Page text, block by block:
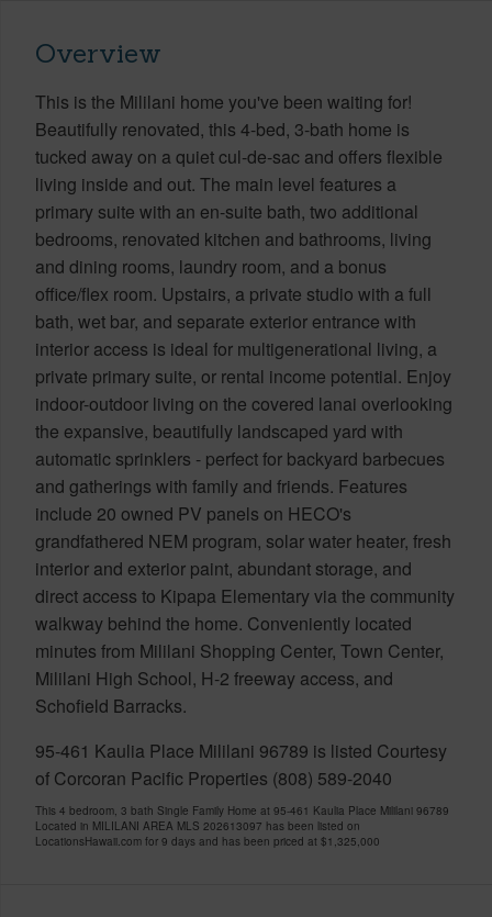
Overview
This is the Mililani home you've been waiting for!
Beautifully renovated, this 4-bed, 3-bath home is
tucked away on a quiet cul-de-sac and offers flexible
living inside and out. The main level features a
primary suite with an en-suite bath, two additional
bedrooms, renovated kitchen and bathrooms, living
and dining rooms, laundry room, and a bonus
office/flex room. Upstairs, a private studio with a full
bath, wet bar, and separate exterior entrance with
interior access is ideal for multigenerational living, a
private primary suite, or rental income potential. Enjoy
indoor-outdoor living on the covered lanai overlooking
the expansive, beautifully landscaped yard with
automatic sprinklers - perfect for backyard barbecues
and gatherings with family and friends. Features
include 20 owned PV panels on HECO's
grandfathered NEM program, solar water heater, fresh
interior and exterior paint, abundant storage, and
direct access to Kipapa Elementary via the community
walkway behind the home. Conveniently located
minutes from Mililani Shopping Center, Town Center,
Mililani High School, H-2 freeway access, and
Schofield Barracks.
95-461 Kaulia Place Mililani 96789 is listed Courtesy
of Corcoran Pacific Properties (808) 589-2040
This 4 bedroom, 3 bath Single Family Home at 95-461 Kaulia Place Mililani 96789
Located in MILILANI AREA MLS 202613097 has been listed on
LocationsHawaii.com for 9 days and has been priced at $1,325,000